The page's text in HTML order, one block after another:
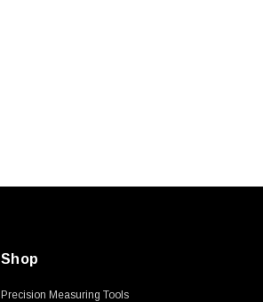
Shop
Precision Measuring Tools